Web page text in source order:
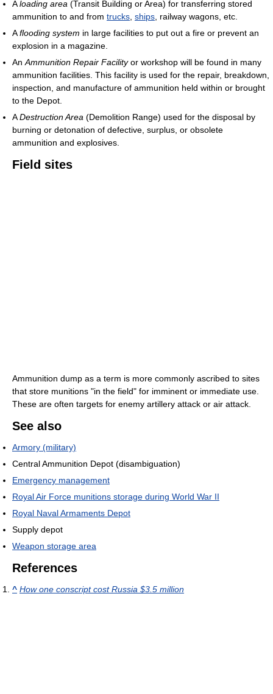
Aloading area (Transit Building or Area) for transferring stored
ammunition to and from trucks, ships, railway wagons, etc.
Aflooding system in large facilities to put out a fire or prevent an
explosion in a magazine.
AnAmmunition Repair Facilityor workshop will be found in many
ammunition facilities. This facility is used for the repair, breakdown,
inspection, and manufacture of ammunition held within or brought
to the Depot.
ADestruction Area (Demolition Range) used for the disposal by
burning or detonation of defective, surplus, or obsolete
ammunition and explosives.
Field sites
Ammunition dump as a term is more commonly ascribed to sites
that store munitions "in the field" for imminent or immediate use.
These are often targets for enemy artillery attack or air attack.
See also
Armory (military)
Central Ammunition Depot (disambiguation)
Emergency management
Royal Air Force munitions storage during World War II
Royal Naval Armaments Depot
Supply depot
Weapon storage area
References
^ How one conscript cost Russia $3.5 million